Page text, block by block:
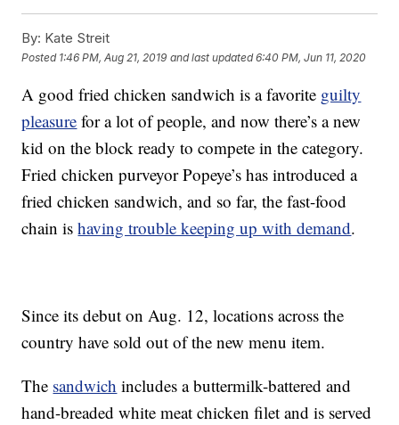
By: Kate Streit
Posted 1:46 PM, Aug 21, 2019 and last updated 6:40 PM, Jun 11, 2020
A good fried chicken sandwich is a favorite guilty
pleasure for a lot of people, and now there’s a new
kid on the block ready to compete in the category.
Fried chicken purveyor Popeye’s has introduced a
fried chicken sandwich, and so far, the fast-food
chain ishaving trouble keeping up with demand.
Since its debut on Aug. 12, locations across the
country have sold out of the new menu item.
The sandwich includes a buttermilk-battered and
hand-breaded white meat chicken filet and is served